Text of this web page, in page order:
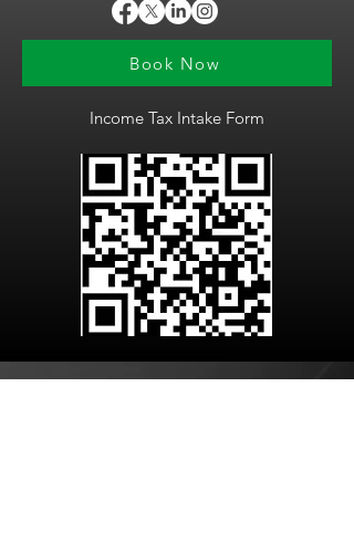
Book Now
Income Tax Intake Form